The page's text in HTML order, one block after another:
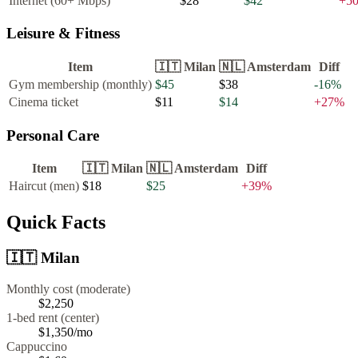
Leisure & Fitness
Item 🇮🇹 Milan 🇳🇱 Amsterdam Diff
Gym membership (monthly) $45 $38 -16%
Cinema ticket
$11 $14 +27%
Personal Care
Item 🇮🇹 Milan 🇳🇱 Amsterdam Diff
Haircut (men) $18 $25 +39%
Quick Facts
🇮🇹 Milan
Monthly cost (moderate)
$2,250
1-bed rent (center)
$1,350/mo
Cappuccino